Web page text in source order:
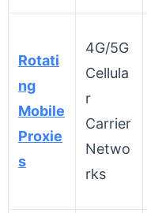
Rotati
ng
Mobile
Proxie
s
4G/5G
Cellula
r
Carrier
Netwo
rks